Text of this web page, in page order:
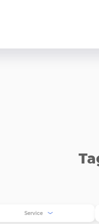
Service